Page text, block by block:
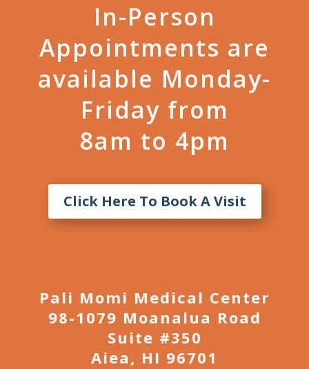
In-Person
Appointments are
available Monday-
Friday from
8am to 4pm
Click Here To Book A Visit
Pali Momi Medical Center
98-1079 Moanalua Road
Suite #350
Aiea, HI 96701